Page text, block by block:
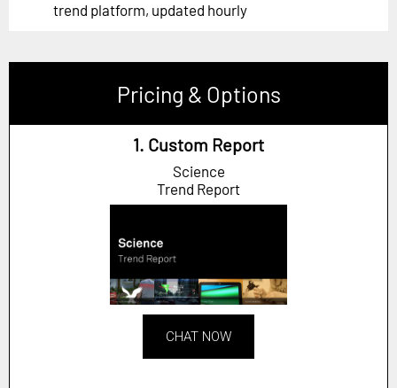
trend platform, updated hourly
Pricing & Options
1. Custom Report
Science
Trend Report
CHAT NOW